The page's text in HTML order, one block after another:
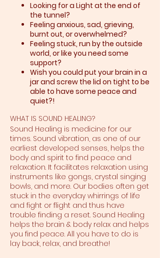
Looking for a Light at the end of
the tunnel?
Feeling anxious, sad, grieving,
burnt out, or overwhelmed?​
Feeling stuck, run by the outside
world, or like you need some
support?​
Wish you could put your brain in a
jar and screw the lid on tight to be
able to have some peace and
quiet?!
WHAT IS SOUND HEALING?
Sound Healing is medicine for our
times. Sound vibration, as one of our
earliest developed senses, helps the
body and spirit to find peace and
relaxation. It facilitates relaxation using
instruments like gongs, crystal singing
bowls, and more. Our bodies often get
stuck in the everyday whirrings of life
and fight or flight and thus have
trouble finding a reset. Sound Healing
helps the brain & body relax and helps
you find peace. All you have to do is
lay back, relax, and breathe!